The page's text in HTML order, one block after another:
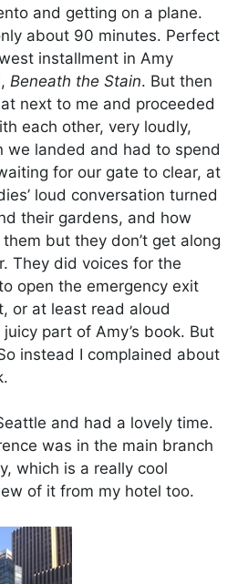
and getting on a plane.
about 90 minutes. Perfect
installment in Amy
Beneath the Stain. But then
next to me and proceeded
each other, very loudly,
we landed and had to spend
for our gate to clear, at
loud conversation turned
their gardens, and how
but they don’t get along
They did voices for the
open the emergency exit
or at least read aloud
part of Amy’s book. But
instead I complained about
and had a lovely time.
was in the main branch
which is a really cool
of it from my hotel too.